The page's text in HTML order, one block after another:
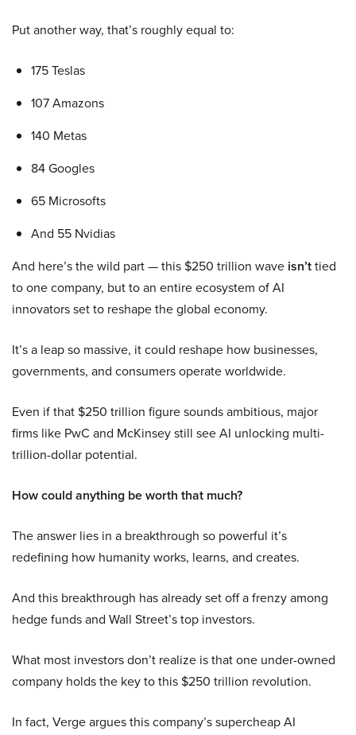
Put another way, that’s roughly equal to:
175 Teslas
107 Amazons
140 Metas
84 Googles
65 Microsofts
And 55 Nvidias
And here’s the wild part — this $250 trillion wave isn’ttied
to one company, but to an entire ecosystem of AI
innovators set to reshape the global economy.
It’s a leap so massive, it could reshape how businesses,
governments, and consumers operate worldwide.
Even if that $250 trillion figure sounds ambitious, major
firms like PwC and McKinsey still see AI unlocking multi-
trillion-dollar potential.
How could anything be worth that much?
The answer lies in a breakthrough so powerful it’s
redefining how humanity works, learns, and creates.
And this breakthrough has already set off a frenzy among
hedge funds and Wall Street’s top investors.
What most investors don’t realize is that one under-owned
company holds the key to this $250 trillion revolution.
In fact, Verge argues this company’s supercheap AI